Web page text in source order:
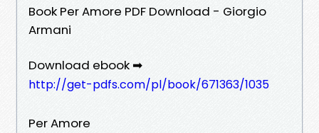
Book Per Amore PDF Download - Giorgio
Armani
Download ebook ➡
http://get-pdfs.com/pl/book/671363/1035
Per Amore